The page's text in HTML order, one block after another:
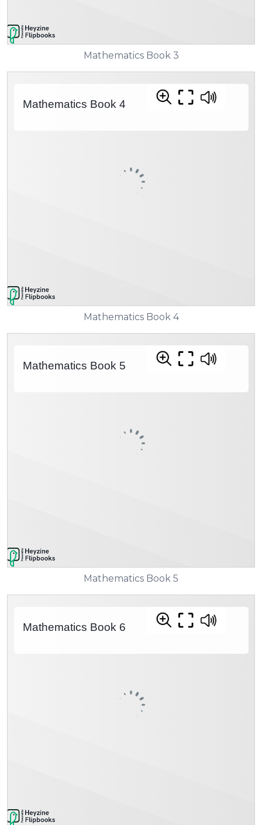
Mathematics Book 3
Mathematics Book 4
Mathematics Book 5